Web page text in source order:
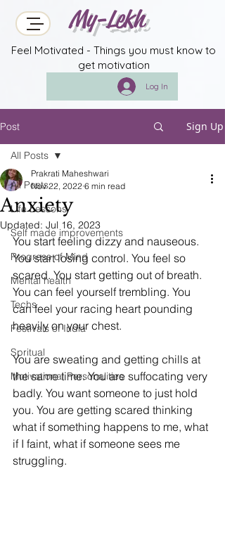
My-Lekh
Feel Motivated - Things you must know to
get motivation
Log In
Post Sign Up
All Posts
Life Lessons
Self made improvements
Progress of Mind
Mental health
Techs
Festivals of India
Spritual
Motivational Personalities
All Posts
Anxiety
Prakrati Maheshwari
Nov 22, 2022 6 min read
Updated: Jul 16, 2023
You start feeling dizzy and nauseous.
You start losing control. You feel so
scared. You start getting out of breath.
You can feel yourself trembling. You
can feel your racing heart pounding
heavily on your chest.
You are sweating and getting chills at
the same time. You are suffocating very
badly. You want someone to just hold
you. You are getting scared thinking
what if something happens to me, what
if I faint, what if someone sees me
struggling.